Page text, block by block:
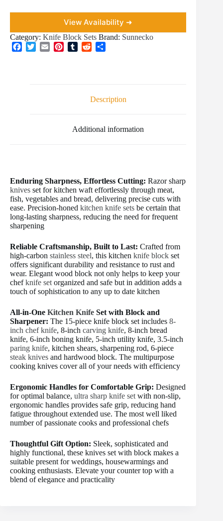
View Availability ➜
Category: Knife Block Sets Brand: Sunnecko
t
Description
Additional information
Enduring Sharpness, Effortless Cutting: Razor sharp
knives set for kitchen waft effortlessly through meat,
fish, vegetables and bread, delivering precise cuts with
ease. Precision-honed kitchen knife sets be certain that
long-lasting sharpness, reducing the need for frequent
sharpening
Reliable Craftsmanship, Built to Last: Crafted from
high-carbon stainless steel, this kitchen knife block set
offers significant durability and resistance to rust and
wear. Elegant wood block not only helps to keep your
chefknife set organized and safe but in addition adds a
touch of sophistication to any up to date kitchen
All-in-One Kitchen Knife Set with Block and
Sharpener: The 15-piece knife block set includes 8-
inch chef knife, 8-inch carving knife, 8-inch bread
knife, 6-inch boning knife, 5-inch utility knife, 3.5-inch
paring knife, kitchen shears, sharpening rod, 6-piece
steak knives and hardwood block. The multipurpose
cooking knives cover all of your needs with efficiency
Ergonomic Handles for Comfortable Grip: Designed
for optimal balance, ultra sharp knife set with non-slip,
ergonomic handles provides safe grip, reducing hand
fatigue throughout extended use. The most well liked
number of passionate cooks and professional chefs
Thoughtful Gift Option: Sleek, sophisticated and
highly functional, these knives set with block makes a
suitable present for weddings, housewarmings and
cooking enthusiasts. Elevate your counter top with a
blend of elegance and practicality